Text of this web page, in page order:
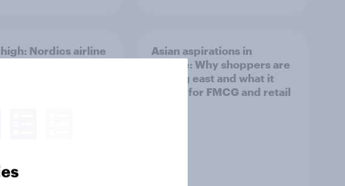
Nordics airline
Asian aspirations in
Europe: Why shoppers are
looking east and what it
means for FMCG and retail